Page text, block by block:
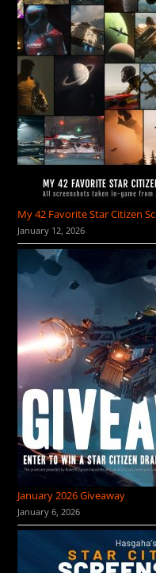
My 42 Favorite Star Citizen
January 12, 2026
January 2026 Giveaway
January 6, 2026